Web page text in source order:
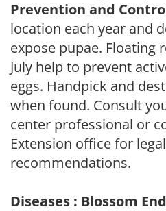
Prevention and
location each year and
expose pupae. Floating
July help to prevent
eggs. Handpick and
when found. Consult
center professional or
Extension office for
recommendations.
Diseases : Blossom